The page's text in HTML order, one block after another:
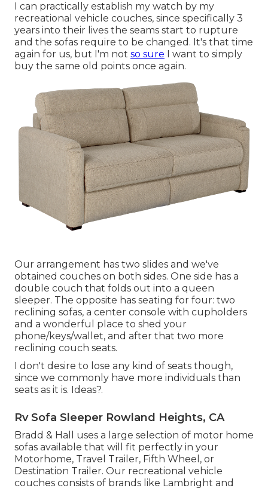
I can practically establish my watch by my
recreational vehicle couches, since specifically 3
years into their lives the seams start to rupture
and the sofas require to be changed. It's that time
again for us, but I'm not so sure I want to simply
buy the same old points once again.
Our arrangement has two slides and we've
obtained couches on both sides. One side has a
double couch that folds out into a queen
sleeper. The opposite has seating for four: two
reclining sofas, a center console with cupholders
and a wonderful place to shed your
phone/keys/wallet, and after that two more
reclining couch seats.
I don't desire to lose any kind of seats though,
since we commonly have more individuals than
seats as it is. Ideas?.
Rv Sofa Sleeper Rowland Heights, CA
Bradd & Hall uses a large selection of motor home
sofas available that will fit perfectly in your
Motorhome, Travel Trailer, Fifth Wheel, or
Destination Trailer. Our recreational vehicle
couches consists of brands like Lambright and